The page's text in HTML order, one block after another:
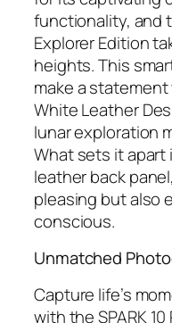
functionality, and
Explorer Edition
heights. This
make a
White Leather
lunar exploration
What sets it
leather back
pleasing but also
conscious.
Unmatched
Capture life’s
with the SPARK